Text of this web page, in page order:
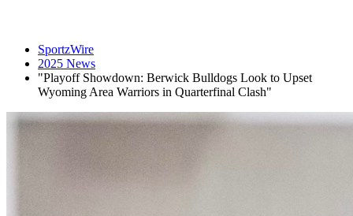
SportzWire
2025 News
"Playoff Showdown: Berwick Bulldogs Look to Upset
Wyoming Area Warriors in Quarterfinal Clash"